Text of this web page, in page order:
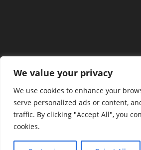
We value your privacy
We use cookies to enhance your
serve personalized ads or content,
traffic. By clicking "Accept All", you
cookies.